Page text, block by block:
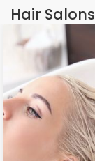
Hair Salons